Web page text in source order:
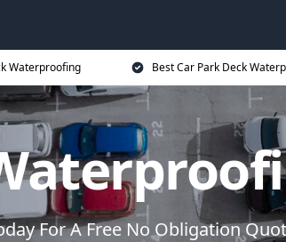
Waterproofing Best Car Park Deck
For A Free No Obligation